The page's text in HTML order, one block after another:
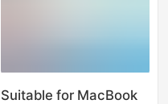
Suitable for MacBook